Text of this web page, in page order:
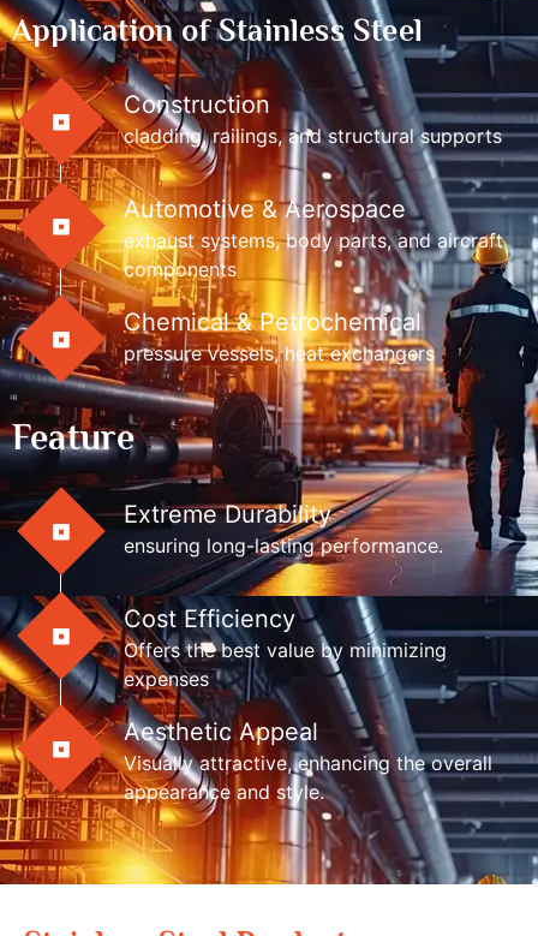
Application of Stainless Steel
Construction
cladding, railings, and structural supports
Automotive & Aerospace
exhaust systems, body parts, and aircraft
components
Chemical & Petrochemical
pressure vessels, heat exchangers
Feature
Extreme Durability
ensuring long-lasting performance.
Cost Efficiency
Offers the best value by minimizing
expenses
Aesthetic Appeal
Visually attractive, enhancing the overall
appearance and style.